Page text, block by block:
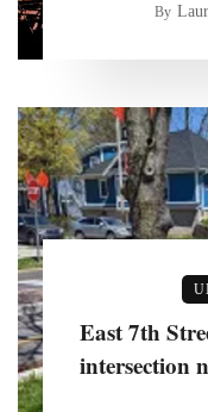
By
East 7th
intersection